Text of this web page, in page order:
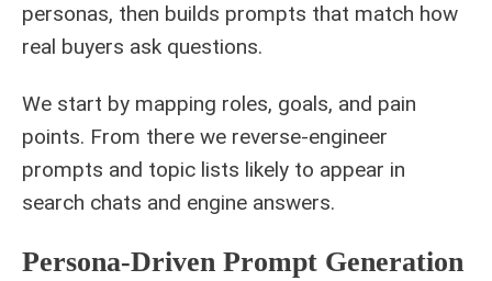
personas, then builds prompts that match how
real buyers ask questions.
We start by mapping roles, goals, and pain
points. From there we reverse-engineer
prompts and topic lists likely to appear in
search chats and engine answers.
Persona-Driven Prompt Generation